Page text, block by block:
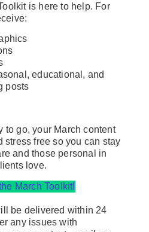
is here to help. For
educational, and
posts
to go, your March content
stress free so you can stay
and those personal in
love.
March Toolkit!
be delivered within 24
any issues with